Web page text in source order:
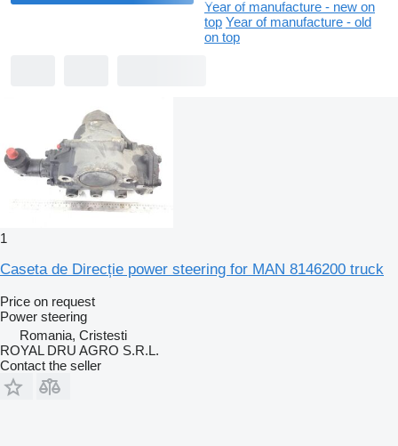
Year of manufacture - new on
top Year of manufacture - old
on top
1
Caseta de Direcție power steering for MAN 8146200 truck
Price on request
Power steering
Romania, Cristesti
ROYAL DRU AGRO S.R.L.
Contact the seller